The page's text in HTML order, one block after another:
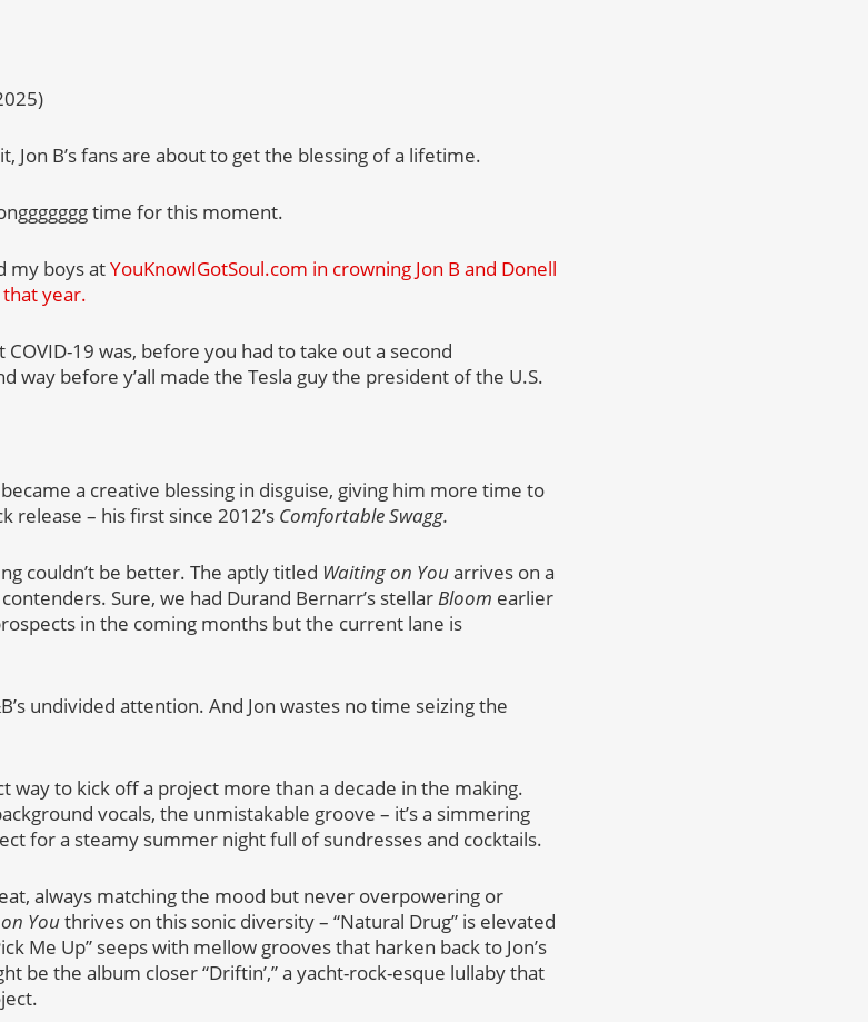
Jon B’s fans are about to get the blessing of a lifetime.
time for this moment.
my boys atYouKnowIGotSoul.com in crowning Jon B and Donell
that year.
19 was, before you had to take out a second
way before y’all made the Tesla guy the president of the U.S.
a creative blessing in disguise, giving him more time to
release – his first since 2012’s Comfortable Swagg.
couldn’t be better. The aptly titled Waiting on Youarrives on a
Sure, we had Durand Bernarr’s stellarBloom earlier
in the coming months but the current lane is
undivided attention. And Jon wastes no time seizing the
way to kick off a project more than a decade in the making.
vocals, the unmistakable groove – it’s a simmering
for a steamy summer night full of sundresses and cocktails.
always matching the mood but never overpowering or
Youthrives on this sonic diversity – “Natural Drug” is elevated
Me Up” seeps with mellow grooves that harken back to Jon’s
be the album closer “Driftin’,” a yacht-rock-esque lullaby that